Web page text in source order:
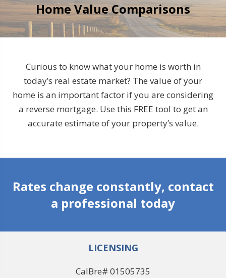
Home Value Comparisons
Curious to know what your home is worth in
today’s real estate market? The value of your
home is an important factor if you are considering
a reverse mortgage. Use this FREE tool to get an
accurate estimate of your property’s value.
Rates change constantly, contact
a professional today
LICENSING
CalBre# 01505735